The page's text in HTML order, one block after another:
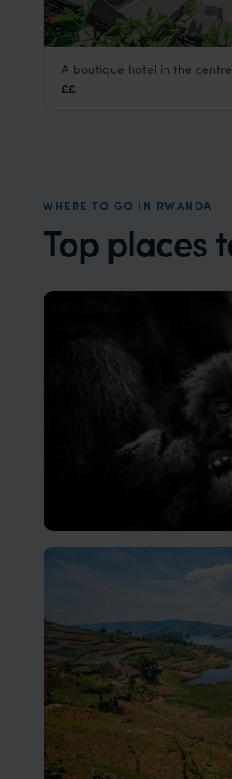
Heaven Boutique
A boutique hotel in the
££
WHERE TO GO IN RWANDA
Top places
Volcanoes National